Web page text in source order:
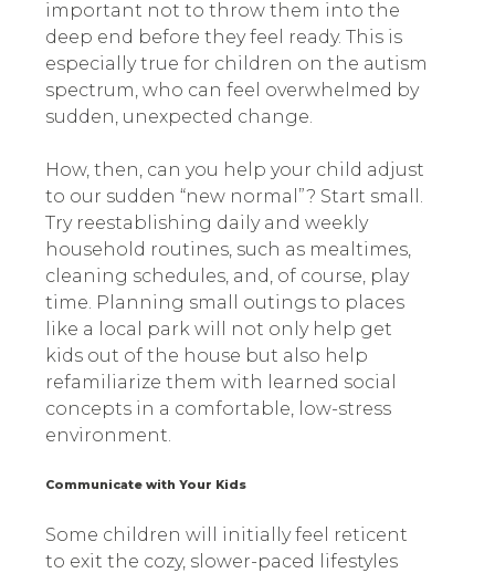
important not to throw them into the
deep end before they feel ready. This is
especially true for children on the autism
spectrum, who can feel overwhelmed by
sudden, unexpected change.
How, then, can you help your child adjust
to our sudden “new normal”? Start small.
Try reestablishing daily and weekly
household routines, such as mealtimes,
cleaning schedules, and, of course, play
time. Planning small outings to places
like a local park will not only help get
kids out of the house but also help
refamiliarize them with learned social
concepts in a comfortable, low-stress
environment.
Communicate with Your Kids
Some children will initially feel reticent
to exit the cozy, slower-paced lifestyles